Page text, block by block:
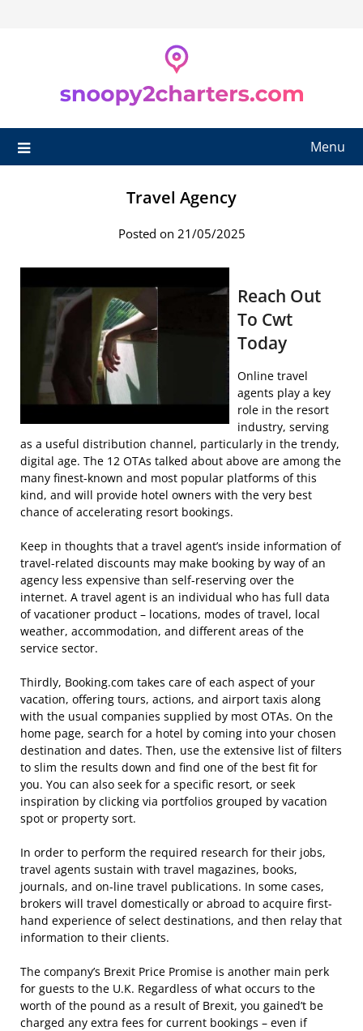
Menu
Travel Agency
Posted on 21/05/2025
Reach Out
To Cwt
Today
Online travel
agents play a key
role in the resort
industry, serving
as a useful distribution channel, particularly in the trendy,
digital age. The 12 OTAs talked about above are among the
many finest-known and most popular platforms of this
kind, and will provide hotel owners with the very best
chance of accelerating resort bookings.
Keep in thoughts that a travel agent’s inside information of
travel-related discounts may make booking by way of an
agency less expensive than self-reserving over the
internet. A travel agent is an individual who has full data
of vacationer product – locations, modes of travel, local
weather, accommodation, and different areas of the
service sector.
Thirdly, Booking.com takes care of each aspect of your
vacation, offering tours, actions, and airport taxis along
with the usual companies supplied by most OTAs. On the
home page, search for a hotel by coming into your chosen
destination and dates. Then, use the extensive list of filters
to slim the results down and find one of the best fit for
you. You can also seek for a specific resort, or seek
inspiration by clicking via portfolios grouped by vacation
spot or property sort.
In order to perform the required research for their jobs,
travel agents sustain with travel magazines, books,
journals, and on-line travel publications. In some cases,
brokers will travel domestically or abroad to acquire first-
hand experience of select destinations, and then relay that
information to their clients.
The company’s Brexit Price Promise is another main perk
for guests to the U.K. Regardless of what occurs to the
worth of the pound as a result of Brexit, you gained’t be
charged any extra fees for current bookings – even if